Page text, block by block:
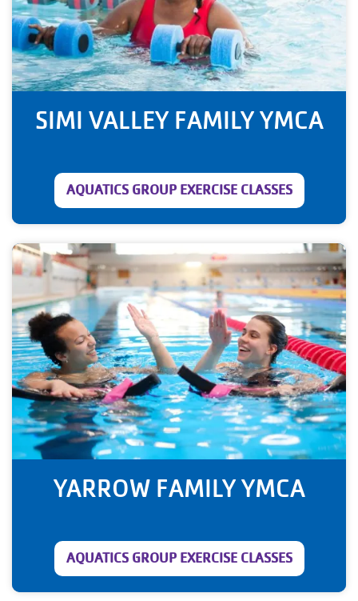
SIMI VALLEY FAMILY YMCA
AQUATICS GROUP EXERCISE CLASSES
YARROW FAMILY YMCA
AQUATICS GROUP EXERCISE CLASSES